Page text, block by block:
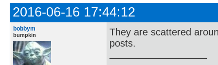
2016-06-16 17:44:12
bobbym
bumpkin
They are scattered
posts.